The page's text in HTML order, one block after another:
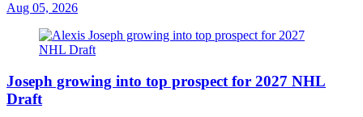
Aug 05, 2026
Joseph growing into top prospect for 2027 NHL
Draft